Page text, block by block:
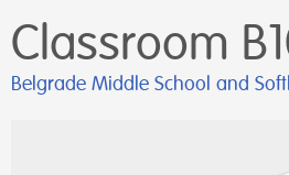
Classroom
Belgrade Middle School and